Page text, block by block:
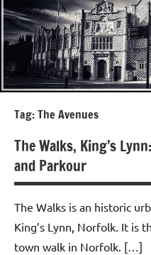
Tag:The Avenues
The Walks, King’s
and Parkour
The Walks is an historic
King’s Lynn, Norfolk. It is
town walk in Norfolk. […]